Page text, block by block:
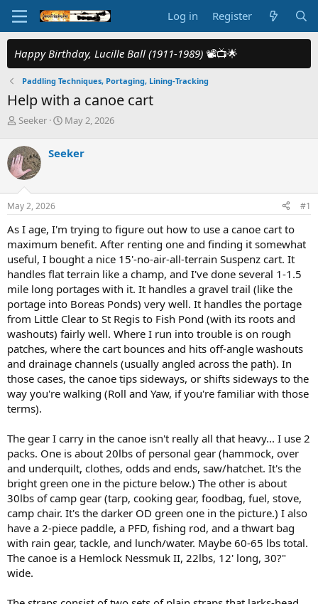
Log in Register
Happy Birthday, Lucille Ball (1911-1989) 📽️📺🌟
Paddling Techniques, Portaging, Lining-Tracking
Help with a canoe cart
T
r
e
a
d
s
t
r
t
e
r
Seeker
S
r
a
May 2, 2026
Seeker
May 2, 2026 #1
As I age, I'm trying to figure out how to use a canoe cart to
maximum benefit. After renting one and finding it somewhat
useful, I bought a nice 15'-no-air-all-terrain Suspenz cart. It
handles flat terrain like a champ, and I've done several 1-1.5
mile long portages with it. It handles a gravel trail (like the
portage into Boreas Ponds) very well. It handles the portage
from Little Clear to St Regis to Fish Pond (with its roots and
washouts) fairly well. Where I run into trouble is on rough
patches, where the cart bounces and hits off-angle washouts
and drainage channels (usually angled across the path). In
those cases, the canoe tips sideways, or shifts sideways to the
way you're walking (Roll and Yaw, if you're familiar with those
terms).
The gear I carry in the canoe isn't really all that heavy... I use 2
packs. One is about 20lbs of personal gear (hammock, over
and underquilt, clothes, odds and ends, saw/hatchet. It's the
bright green one in the picture below.) The other is about
30lbs of camp gear (tarp, cooking gear, foodbag, fuel, stove,
camp chair. It's the darker OD green one in the picture.) I also
have a 2-piece paddle, a PFD, fishing rod, and a thwart bag
with rain gear, tackle, and lunch/water. Maybe 60-65 lbs total.
The canoe is a Hemlock Nessmuk II, 22lbs, 12' long, 30?"
wide.